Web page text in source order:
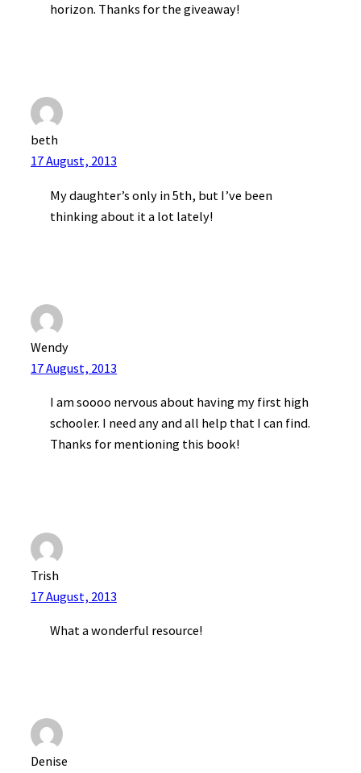
horizon. Thanks for the giveaway!
beth
17 August, 2013
My daughter’s only in 5th, but I’ve been
thinking about it a lot lately!
Wendy
17 August, 2013
I am soooo nervous about having my first high
schooler. I need any and all help that I can find.
Thanks for mentioning this book!
Trish
17 August, 2013
What a wonderful resource!
Denise